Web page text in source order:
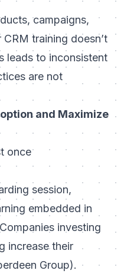
campaigns,
training doesn’t
leads to inconsistent
are not
and Maximize
once
session,
embedded in
investing
increase their
Group).